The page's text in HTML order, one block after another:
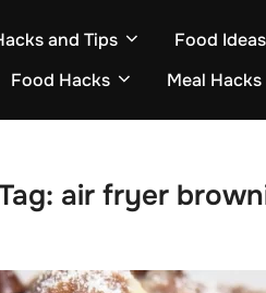
and Tips Food Ideas
Food Hacks
Meal Hacks
air fryer